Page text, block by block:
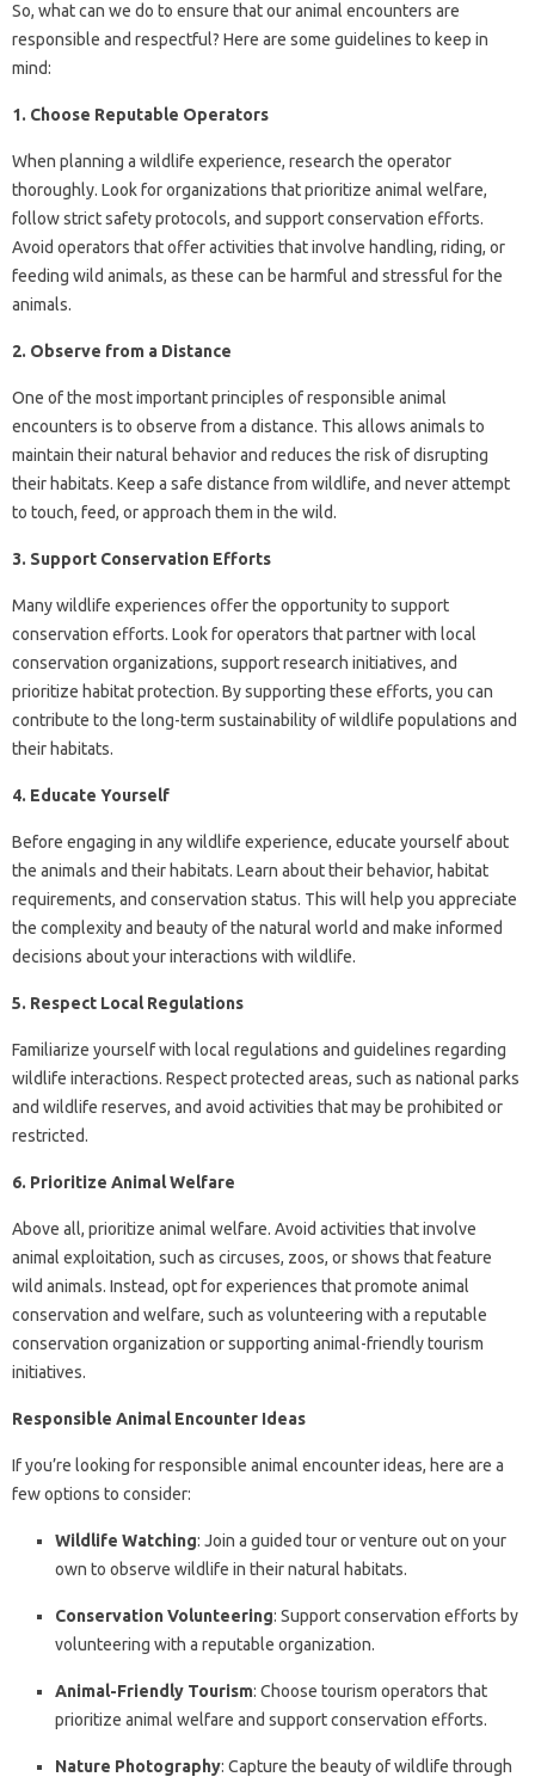
So, what can we do to ensure that our animal encounters are
responsible and respectful? Here are some guidelines to keep in
mind:
1. Choose Reputable Operators
When planning a wildlife experience, research the operator
thoroughly. Look for organizations that prioritize animal welfare,
follow strict safety protocols, and support conservation efforts.
Avoid operators that offer activities that involve handling, riding, or
feeding wild animals, as these can be harmful and stressful for the
animals.
2. Observe from a Distance
One of the most important principles of responsible animal
encounters is to observe from a distance. This allows animals to
maintain their natural behavior and reduces the risk of disrupting
their habitats. Keep a safe distance from wildlife, and never attempt
to touch, feed, or approach them in the wild.
3. Support Conservation Efforts
Many wildlife experiences offer the opportunity to support
conservation efforts. Look for operators that partner with local
conservation organizations, support research initiatives, and
prioritize habitat protection. By supporting these efforts, you can
contribute to the long-term sustainability of wildlife populations and
their habitats.
4. Educate Yourself
Before engaging in any wildlife experience, educate yourself about
the animals and their habitats. Learn about their behavior, habitat
requirements, and conservation status. This will help you appreciate
the complexity and beauty of the natural world and make informed
decisions about your interactions with wildlife.
5. Respect Local Regulations
Familiarize yourself with local regulations and guidelines regarding
wildlife interactions. Respect protected areas, such as national parks
and wildlife reserves, and avoid activities that may be prohibited or
restricted.
6. Prioritize Animal Welfare
Above all, prioritize animal welfare. Avoid activities that involve
animal exploitation, such as circuses, zoos, or shows that feature
wild animals. Instead, opt for experiences that promote animal
conservation and welfare, such as volunteering with a reputable
conservation organization or supporting animal-friendly tourism
initiatives.
Responsible Animal Encounter Ideas
If you’re looking for responsible animal encounter ideas, here are a
few options to consider:
Wildlife Watching: Join a guided tour or venture out on your
own to observe wildlife in their natural habitats.
Conservation Volunteering: Support conservation efforts by
volunteering with a reputable organization.
Animal-Friendly Tourism: Choose tourism operators that
prioritize animal welfare and support conservation efforts.
Nature Photography: Capture the beauty of wildlife through